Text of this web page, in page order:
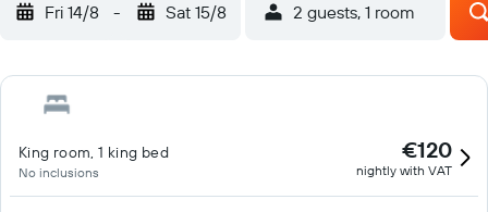
Fri 14/8 - Sat 15/8 2 guests, 1 room
King room, 1 king bed
No inclusions
€120
nightly with VAT